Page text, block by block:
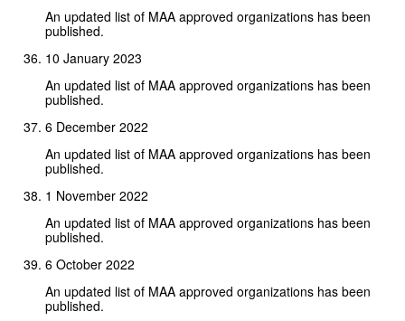
An updated list of MAA approved organizations has been
published.
10 January 2023
An updated list of MAA approved organizations has been
published.
6 December 2022
An updated list of MAA approved organizations has been
published.
1 November 2022
An updated list of MAA approved organizations has been
published.
6 October 2022
An updated list of MAA approved organizations has been
published.